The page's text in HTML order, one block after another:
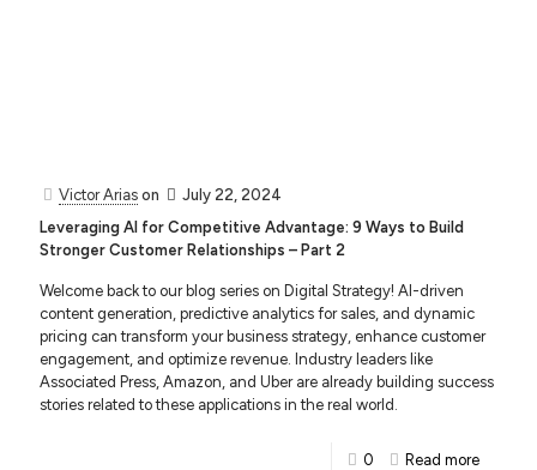
Victor Arias on
July 22, 2024
Leveraging AI for Competitive Advantage: 9 Ways to Build
Stronger Customer Relationships – Part 2
Welcome back to our blog series on Digital Strategy! AI-driven
content generation, predictive analytics for sales, and dynamic
pricing can transform your business strategy, enhance customer
engagement, and optimize revenue. Industry leaders like
Associated Press, Amazon, and Uber are already building success
stories related to these applications in the real world.
0 Read more